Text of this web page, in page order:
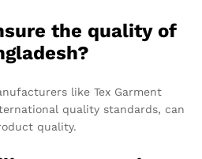
the quality of
like Tex Garment
quality standards, can
quality.